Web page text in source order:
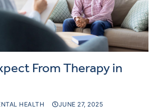
From Therapy in
HEALTH
JUNE 27, 2025